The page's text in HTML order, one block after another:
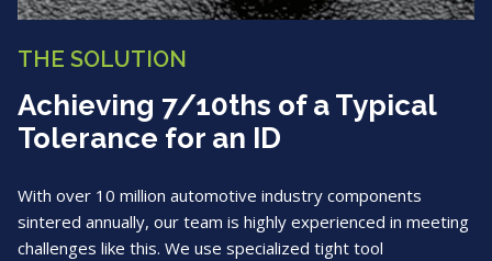
THE SOLUTION
Achieving 7/10ths of a Typical
Tolerance for an ID
With over 10 million automotive industry components
sintered annually, our team is highly experienced in meeting
challenges like this. We use specialized tight tool